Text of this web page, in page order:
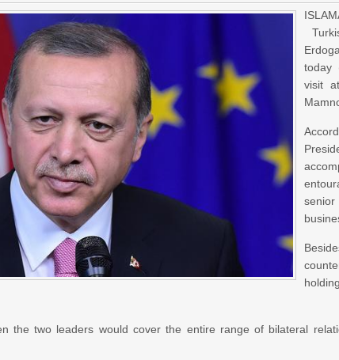
today
visit
the two leaders would cover the entire range of bilateral